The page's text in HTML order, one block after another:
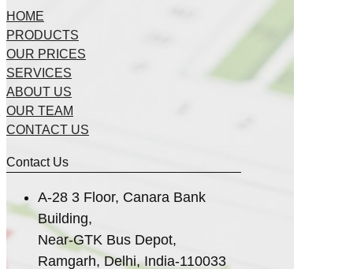
HOME
PRODUCTS
OUR PRICES
SERVICES
ABOUT US
OUR TEAM
CONTACT US
Contact Us
A-28 3 Floor, Canara Bank
Building,
Near-GTK Bus Depot,
Ramgarh, Delhi, India-110033